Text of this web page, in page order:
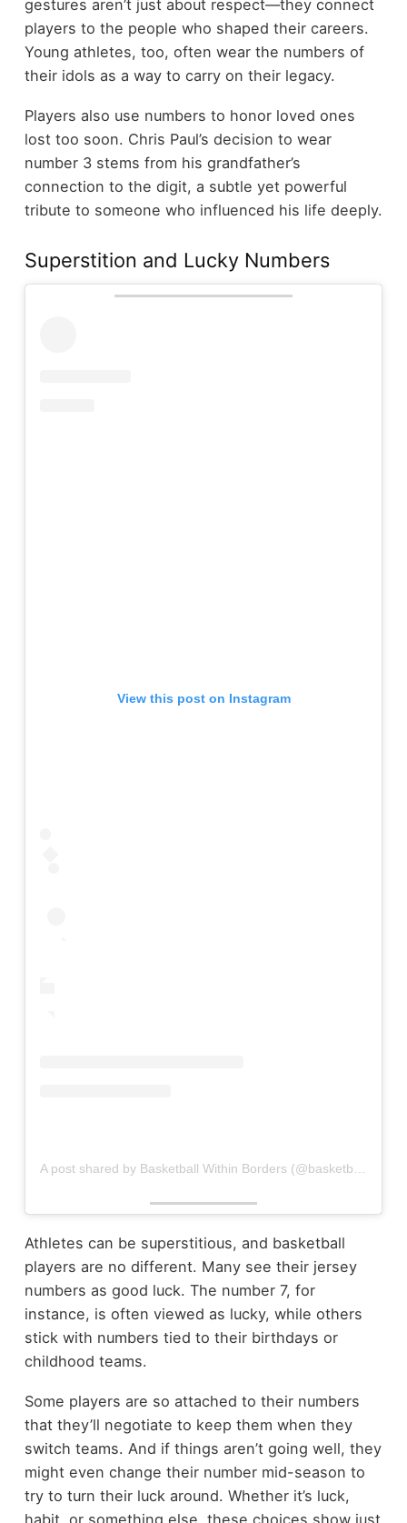
gestures aren’t just about respect—they connect
players to the people who shaped their careers.
Young athletes, too, often wear the numbers of
their idols as a way to carry on their legacy.
Players also use numbers to honor loved ones
lost too soon. Chris Paul’s decision to wear
number 3 stems from his grandfather’s
connection to the digit, a subtle yet powerful
tribute to someone who influenced his life deeply.
Superstition and Lucky Numbers
View this post on Instagram
Athletes can be superstitious, and basketball
players are no different. Many see their jersey
numbers as good luck. The number 7, for
instance, is often viewed as lucky, while others
stick with numbers tied to their birthdays or
childhood teams.
Some players are so attached to their numbers
that they’ll negotiate to keep them when they
switch teams. And if things aren’t going well, they
might even change their number mid-season to
try to turn their luck around. Whether it’s luck,